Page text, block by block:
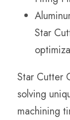
Star
Star Cutter
solving
machining